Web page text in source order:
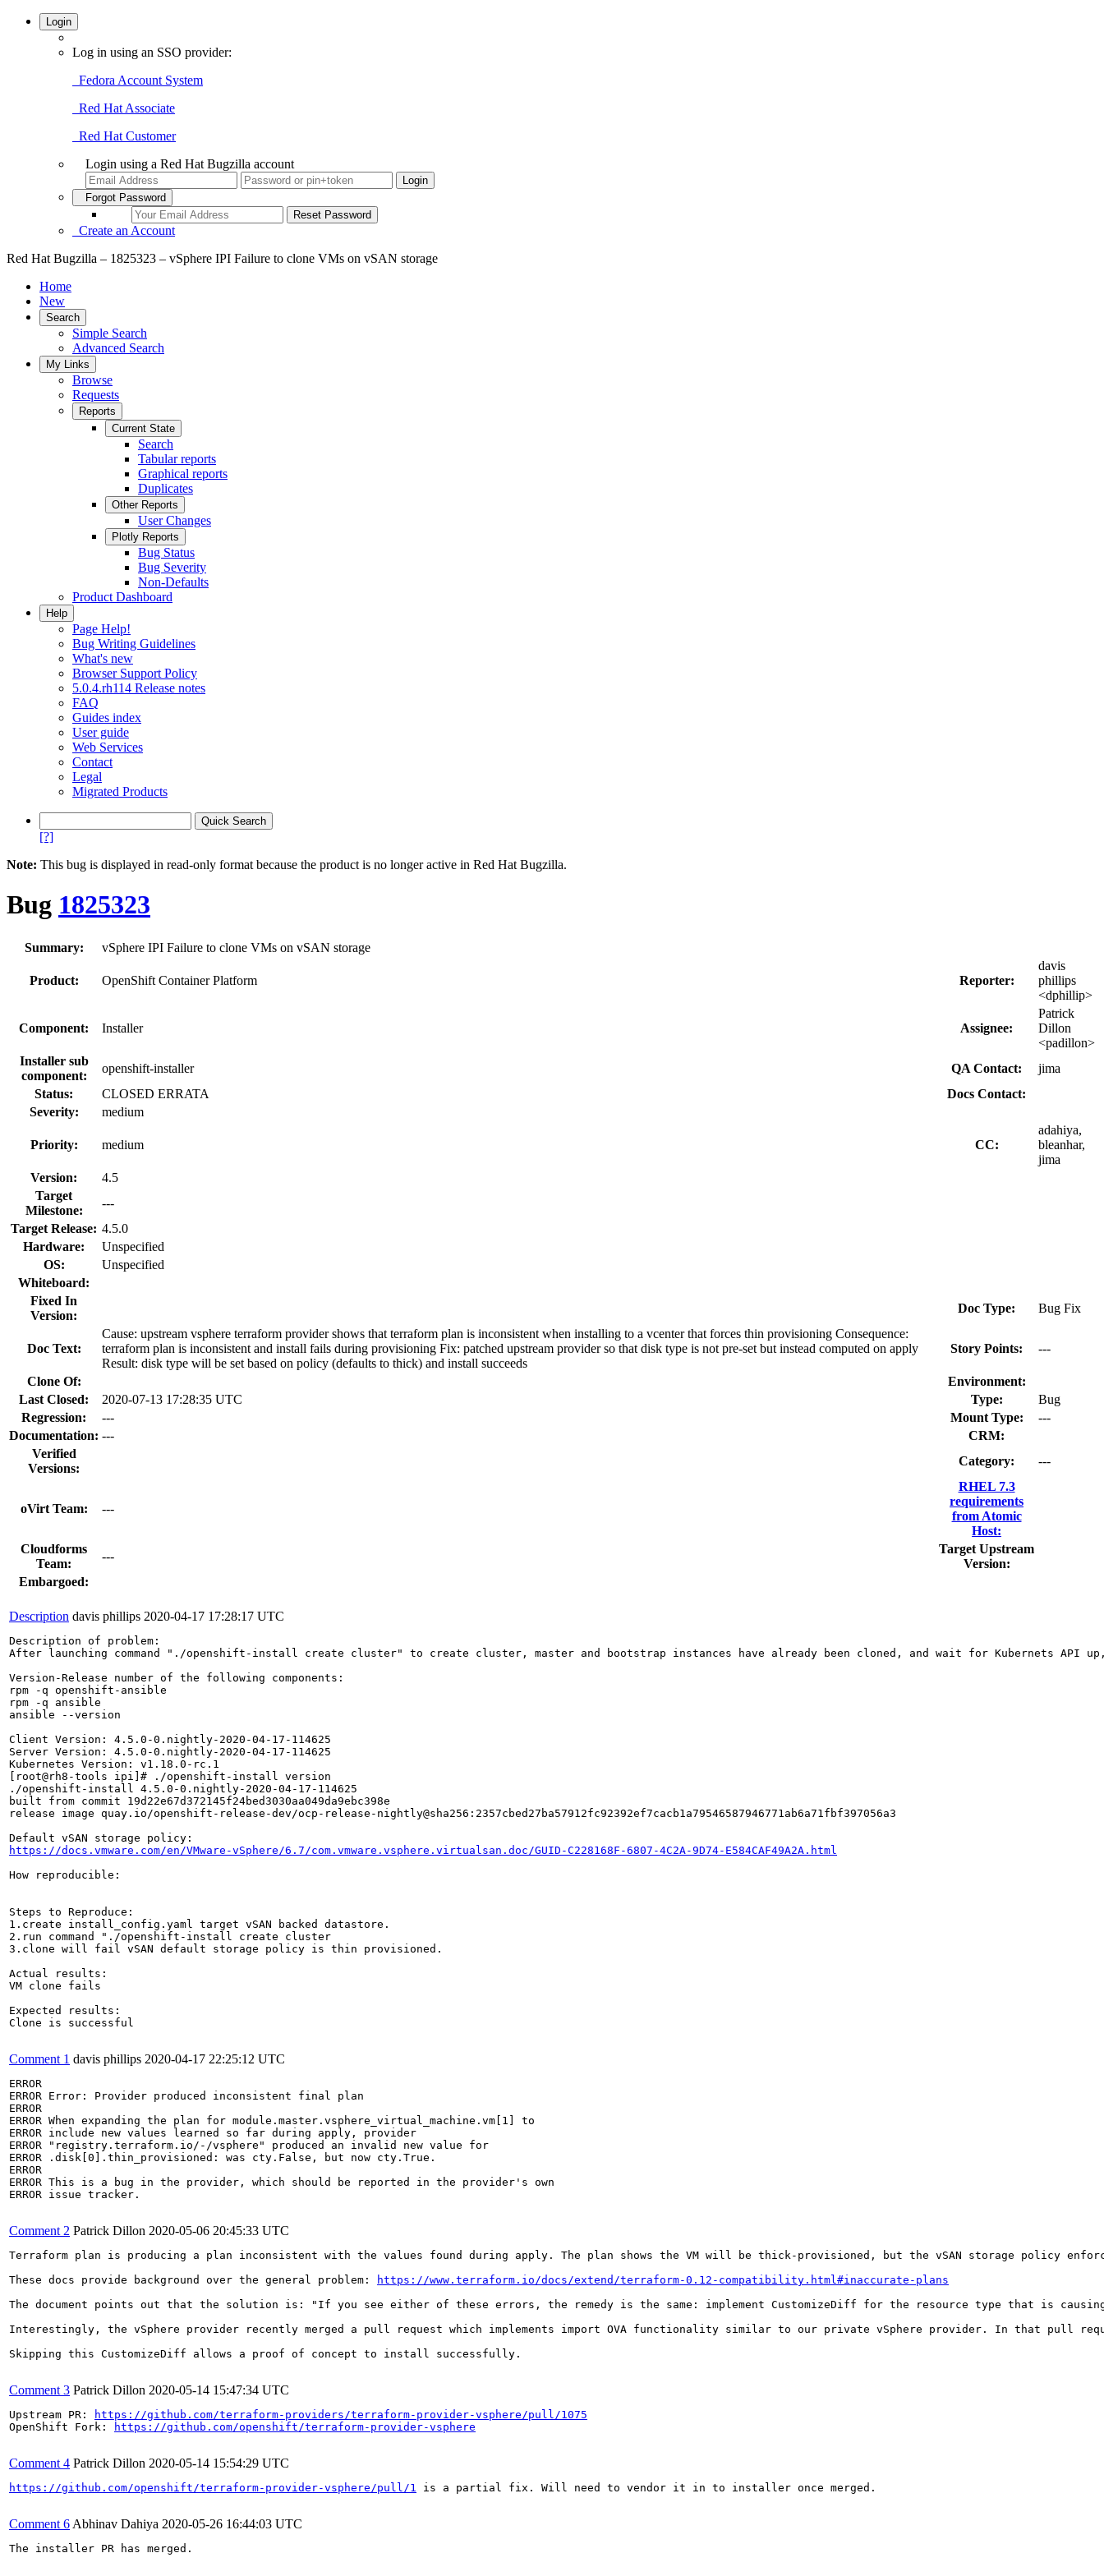
Login
Log in using an SSO provider:
Fedora Account System
Red Hat Associate
Red Hat Customer
Login using a Red Hat Bugzilla account
Forgot Password
Create an Account
Red Hat Bugzilla – 1825323 – vSphere IPI Failure to clone VMs on vSAN storage
Home
New
Search
Simple Search
Advanced Search
My Links
Browse
Requests
Reports
Current State
Search
Tabular reports
Graphical reports
Duplicates
Other Reports
User Changes
Plotly Reports
Bug Status
Bug Severity
Non-Defaults
Product Dashboard
Help
Page Help!
Bug Writing Guidelines
What's new
Browser Support Policy
5.0.4.rh114 Release notes
FAQ
Guides index
User guide
Web Services
Contact
Legal
Migrated Products
[?]
Note: This bug is displayed in read-only format because the product is no longer active in Red Hat Bugzilla.
Bug 1825323
Summary: vSphere IPI Failure to clone VMs on vSAN storage
Product: OpenShift Container Platform Reporter:
davis
phillips
<dphillip>
Component: Installer Assignee:
Patrick
Dillon
<padillon>
Installer sub
component:
openshift-installer QA Contact:
jima
Status:
CLOSED ERRATA
Docs Contact:
Severity:
medium
Priority: medium CC:
adahiya,
bleanhar,
jima
Version:
4.5
Target
Milestone:
---
Target Release: 4.5.0
Hardware:
Unspecified
OS:
Unspecified
Whiteboard:
Fixed In
Version:
Doc Type: Bug Fix
Doc Text:
Cause: upstream vsphere terraform provider shows that terraform plan is inconsistent when installing to a vcenter that forces thin provisioning Consequence:
terraform plan is inconsistent and install fails during provisioning Fix: patched upstream provider so that disk type is not pre-set but instead computed on apply
Result: disk type will be set based on policy (defaults to thick) and install succeeds
Story Points: ---
Clone Of:
Environment:
Last Closed:
2020-07-13 17:28:35 UTC Type:
Bug
Regression:
--- Mount Type:
---
Documentation: ---
CRM:
Verified
Versions:
Category: ---
oVirt Team: ---
RHEL 7.3
requirements
from Atomic
Host:
Cloudforms
Team:
---
Target Upstream
Version:
Embargoed:
Description davis phillips 2020-04-17 17:28:17 UTC
Description of problem:
After launching command "./openshift-install create cluster" to create cluster, master and bootstrap instances have already been cloned, and wait for Kubernets API
Version-Release number of the following components:
rpm -q openshift-ansible
rpm -q ansible
ansible --version
Client Version: 4.5.0-0.nightly-2020-04-17-114625
Server Version: 4.5.0-0.nightly-2020-04-17-114625
Kubernetes Version: v1.18.0-rc.1
[root@rh8-tools ipi]# ./openshift-install version
./openshift-install 4.5.0-0.nightly-2020-04-17-114625
built from commit 19d22e67d372145f24bed3030aa049da9ebc398e
release image quay.io/openshift-release-dev/ocp-release-nightly@sha256:2357cbed27ba57912fc92392ef7cacb1a79546587946771ab6a71fbf397056a3
https://docs.vmware.com/en/VMware-vSphere/6.7/com.vmware.vsphere.virtualsan.doc/GUID-C228168F-6807-4C2A-9D74-E584CAF49A2A.html
How reproducible:
Steps to Reproduce:
1.create install_config.yaml target vSAN backed datastore.
2.run command "./openshift-install create cluster
3.clone will fail vSAN default storage policy is thin provisioned.
Actual results:
VM clone fails
Expected results:
Clone is successful
Comment 1 davis phillips 2020-04-17 22:25:12 UTC
ERROR
ERROR Error: Provider produced inconsistent final plan
ERROR
ERROR When expanding the plan for module.master.vsphere_virtual_machine.vm[1] to
ERROR include new values learned so far during apply, provider
ERROR "registry.terraform.io/-/vsphere" produced an invalid new value for
ERROR .disk[0].thin_provisioned: was cty.False, but now cty.True.
ERROR
ERROR This is a bug in the provider, which should be reported in the provider's own
ERROR issue tracker.
Comment 2 Patrick Dillon 2020-05-06 20:45:33 UTC
Terraform plan is producing a plan inconsistent with the values found during apply. The plan shows the VM will be thick-provisioned, but the vSAN storage policy
These docs provide background over the general problem:
https://www.terraform.io/docs/extend/terraform-0.12-compatibility.html#inaccurate-plans
The document points out that the solution is: "If you see either of these errors, the remedy is the same: implement CustomizeDiff for the resource type that is
Interestingly, the vSphere provider recently merged a pull request which implements import OVA functionality similar to our private vSphere provider. In that pull
Skipping this CustomizeDiff allows a proof of concept to install successfully.
Comment 3 Patrick Dillon 2020-05-14 15:47:34 UTC
Upstream PR:
https://github.com/terraform-providers/terraform-provider-vsphere/pull/1075
OpenShift Fork:
https://github.com/openshift/terraform-provider-vsphere
Comment 4 Patrick Dillon 2020-05-14 15:54:29 UTC
https://github.com/openshift/terraform-provider-vsphere/pull/1 is a partial fix. Will need to vendor it in to installer once merged.
Comment 6 Abhinav Dahiya 2020-05-26 16:44:03 UTC
The installer PR has merged.